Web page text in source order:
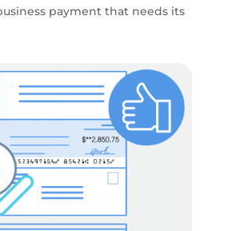
payment that needs its